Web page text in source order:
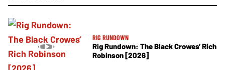
RIG RUNDOWN
Rig Rundown: The Black Crowes’ Rich
Robinson [2026]